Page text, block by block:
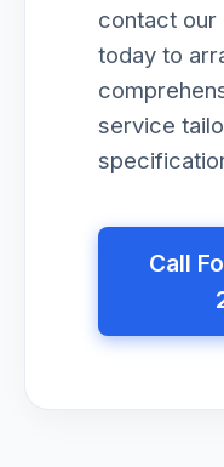
contact our
today to
service
Call